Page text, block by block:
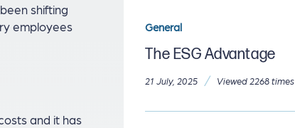
shifting
employees
and it has
General
The ESG Advantage
21 July, 2025 / Viewed 2268 times